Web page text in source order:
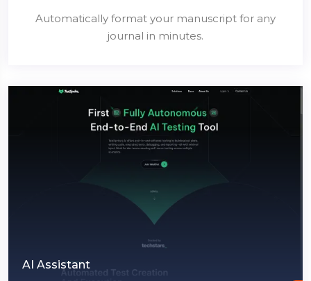
Automatically format your manuscript for any
journal in minutes.
AI Assistant